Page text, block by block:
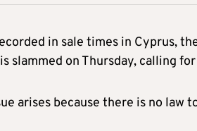
in sale times in Cyprus,
slammed on Thursday, calling
arises because there is no law